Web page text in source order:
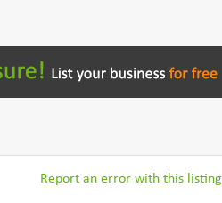
Report an error with this listing